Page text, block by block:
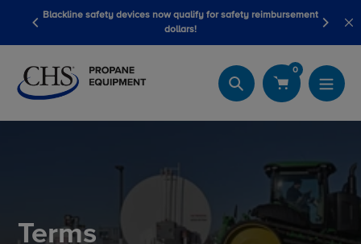
content
Blackline safety devices now qualify for safety reimbursement
dollars!
Search
0
Terms